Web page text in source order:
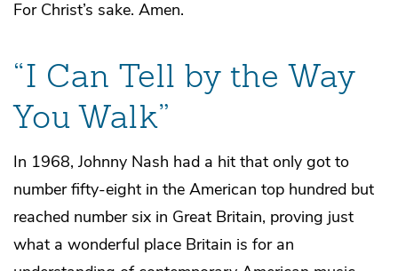
For Christ’s sake. Amen.
“I Can Tell by the Way
You Walk”
In 1968, Johnny Nash had a hit that only got to
number fifty-eight in the American top hundred but
reached number six in Great Britain, proving just
what a wonderful place Britain is for an